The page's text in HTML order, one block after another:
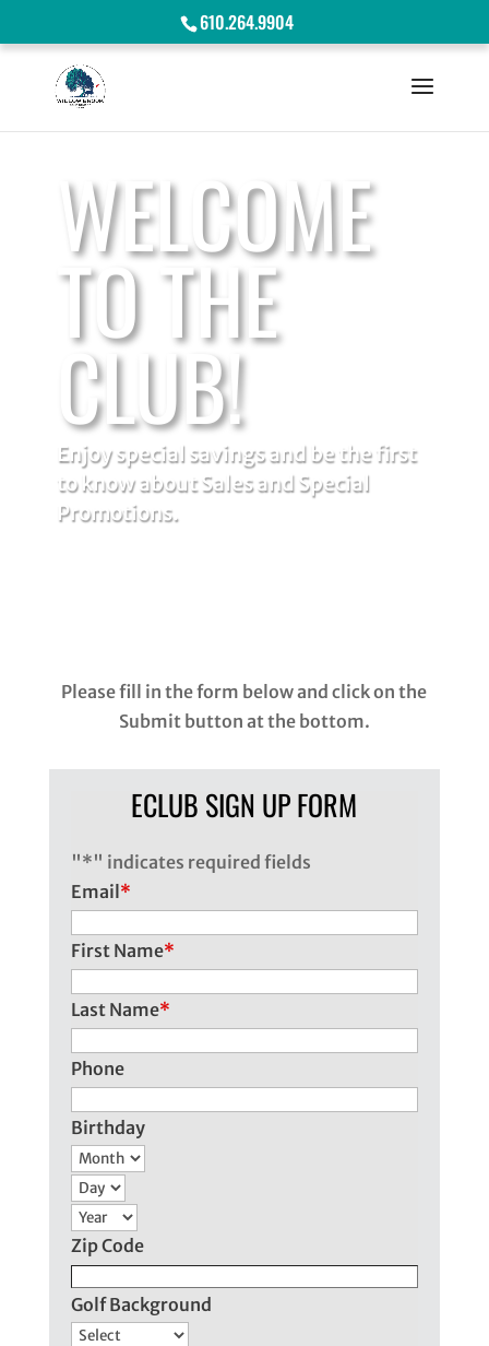
610.264.9904
WELCOME
TO THE
CLUB!
Enjoy special savings and be the first
to know about Sales and Special
Promotions.
Please fill in the form below and click on the
Submit button at the bottom.
ECLUB SIGN UP FORM
"*" indicates required fields
Email*
First Name*
Last Name*
Phone
Birthday
Month
Day
Year
Zip Code
Golf Background